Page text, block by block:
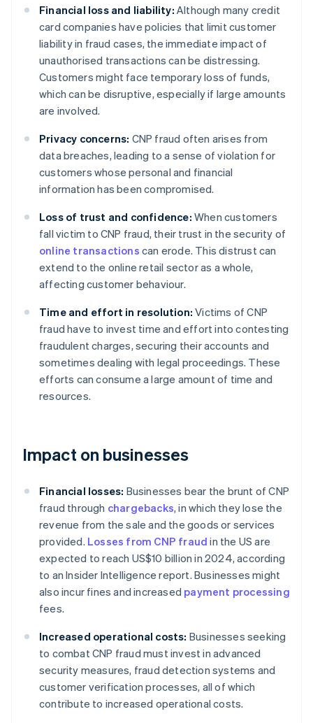
Financial loss and liability: Although many credit
card companies have policies that limit customer
liability in fraud cases, the immediate impact of
unauthorised transactions can be distressing.
Customers might face temporary loss of funds,
which can be disruptive, especially if large amounts
are involved.
Privacy concerns: CNP fraud often arises from
data breaches, leading to a sense of violation for
customers whose personal and financial
information has been compromised.
Loss of trust and confidence: When customers
fall victim to CNP fraud, their trust in the security of
online transactions can erode. This distrust can
extend to the online retail sector as a whole,
affecting customer behaviour.
Time and effort in resolution: Victims of CNP
fraud have to invest time and effort into contesting
fraudulent charges, securing their accounts and
sometimes dealing with legal proceedings. These
efforts can consume a large amount of time and
resources.
Impact on businesses
Financial losses: Businesses bear the brunt of CNP
fraud through chargebacks, in which they lose the
revenue from the sale and the goods or services
provided. Losses from CNP fraud in the US are
expected to reach US$10 billion in 2024, according
to an Insider Intelligence report. Businesses might
also incur fines and increased payment processing
fees.
Increased operational costs: Businesses seeking
to combat CNP fraud must invest in advanced
security measures, fraud detection systems and
customer verification processes, all of which
contribute to increased operational costs.